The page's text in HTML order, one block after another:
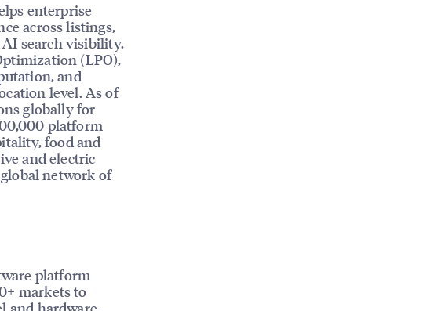
enterprise
across listings,
AI search visibility.
(LPO),
and
level. As of
globally for
platform
food and
and electric
network of
platform
markets to